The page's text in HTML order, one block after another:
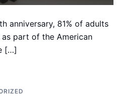
anniversary, 81% of adults
part of the American
[…]